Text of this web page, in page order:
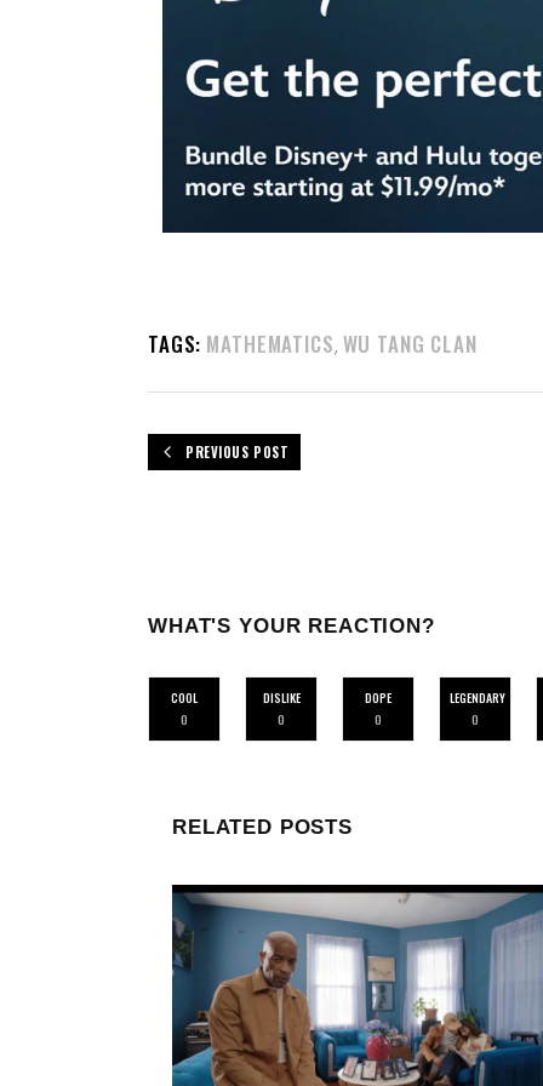
TAGS: MATHEMATICS, WU TANG CLAN
PREVIOUS POST
WHAT'S YOUR REACTION?
COOL
0
DISLIKE
0
DOPE
0
LEGENDARY
0
RELATED POSTS